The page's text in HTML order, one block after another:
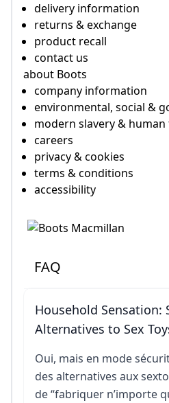
delivery information
returns & exchange
product recall
contact us
about Boots
company information
environmental, social &
modern slavery &
careers
privacy & cookies
terms & conditions
accessibility
FAQ
Household Sensation:
Alternatives to Sex
Oui, mais en mode
des alternatives aux
de “fabriquer n’importe